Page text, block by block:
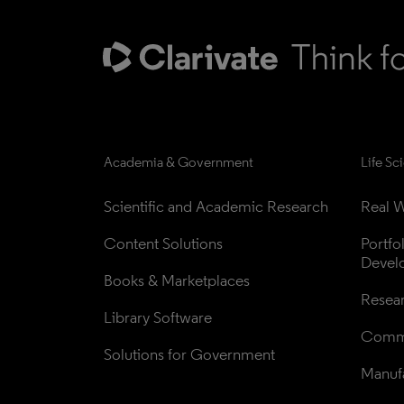
Academia & Government
Scientific and Academic Research
Content Solutions
Books & Marketplaces
Library Software
Solutions for Government
Life
Real